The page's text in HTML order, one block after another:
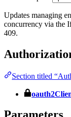
Updates managing
concurrency via the
409.
Section titled